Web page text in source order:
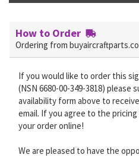
How to Order
Ordering from
If you would like to order this
(NSN 6680-00-349-3818) please
availability form above to
email. If you agree to the
your order online!
We are pleased to have the